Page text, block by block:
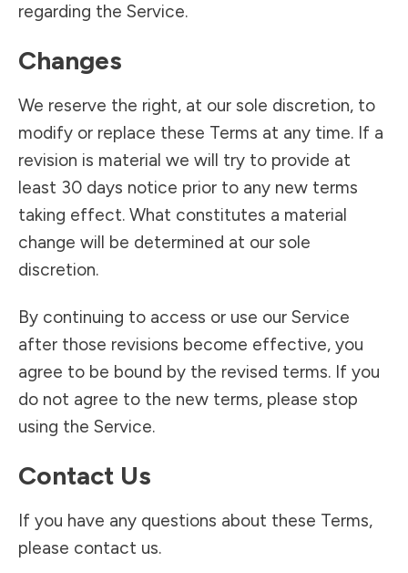
regarding the Service.
Changes
We reserve the right, at our sole discretion, to
modify or replace these Terms at any time. If a
revision is material we will try to provide at
least 30 days notice prior to any new terms
taking effect. What constitutes a material
change will be determined at our sole
discretion.
By continuing to access or use our Service
after those revisions become effective, you
agree to be bound by the revised terms. If you
do not agree to the new terms, please stop
using the Service.
Contact Us
If you have any questions about these Terms,
please contact us.